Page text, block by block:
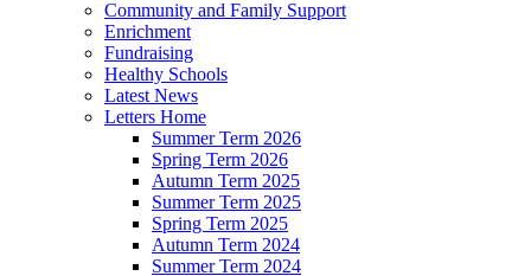
Community and Family Support
Enrichment
Fundraising
Healthy Schools
Latest News
Letters Home
Summer Term 2026
Spring Term 2026
Autumn Term 2025
Summer Term 2025
Spring Term 2025
Autumn Term 2024
Summer Term 2024